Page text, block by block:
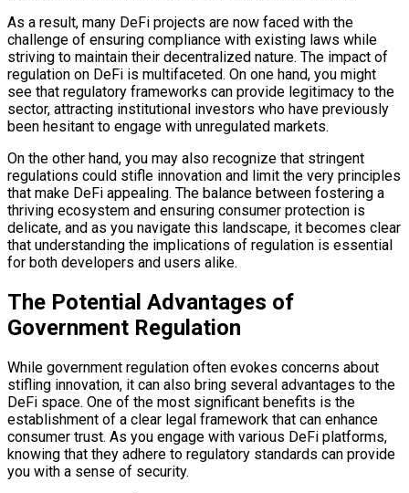
As a result, many DeFi projects are now faced with the
challenge of ensuring compliance with existing laws while
striving to maintain their decentralized nature. The impact of
regulation on DeFi is multifaceted. On one hand, you might
see that regulatory frameworks can provide legitimacy to the
sector, attracting institutional investors who have previously
been hesitant to engage with unregulated markets.
On the other hand, you may also recognize that stringent
regulations could stifle innovation and limit the very principles
that make DeFi appealing. The balance between fostering a
thriving ecosystem and ensuring consumer protection is
delicate, and as you navigate this landscape, it becomes clear
that understanding the implications of regulation is essential
for both developers and users alike.
The Potential Advantages of
Government Regulation
While government regulation often evokes concerns about
stifling innovation, it can also bring several advantages to the
DeFi space. One of the most significant benefits is the
establishment of a clear legal framework that can enhance
consumer trust. As you engage with various DeFi platforms,
knowing that they adhere to regulatory standards can provide
you with a sense of security.